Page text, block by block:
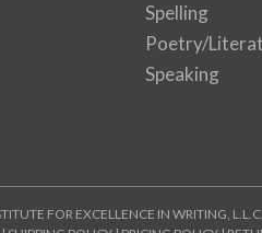
Spelling
Poetry/
Speaking
FOR EXCELLENCE IN WRITING, L.L.C.